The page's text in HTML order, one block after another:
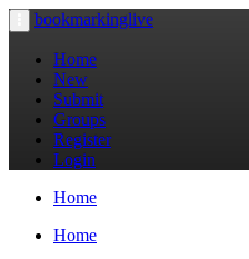
Toggle
navigation
bookmarkinglive
Home
New
Submit
Groups
Register
Login
Home
Home